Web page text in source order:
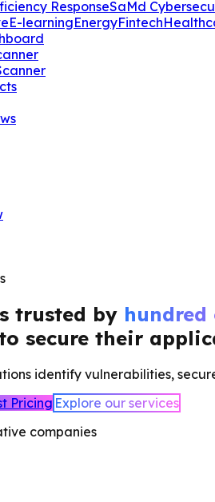
ResponseSaMd
E-learningEnergyFintech
trusted by hundred
secure their
identify vulnerabilities,
Pricing Explore our services
companies